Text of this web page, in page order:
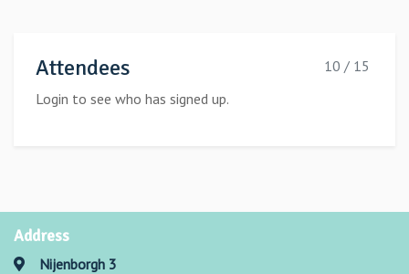
Attendees
10 / 15
Login to see who has signed up.
Address
Nijenborgh 3